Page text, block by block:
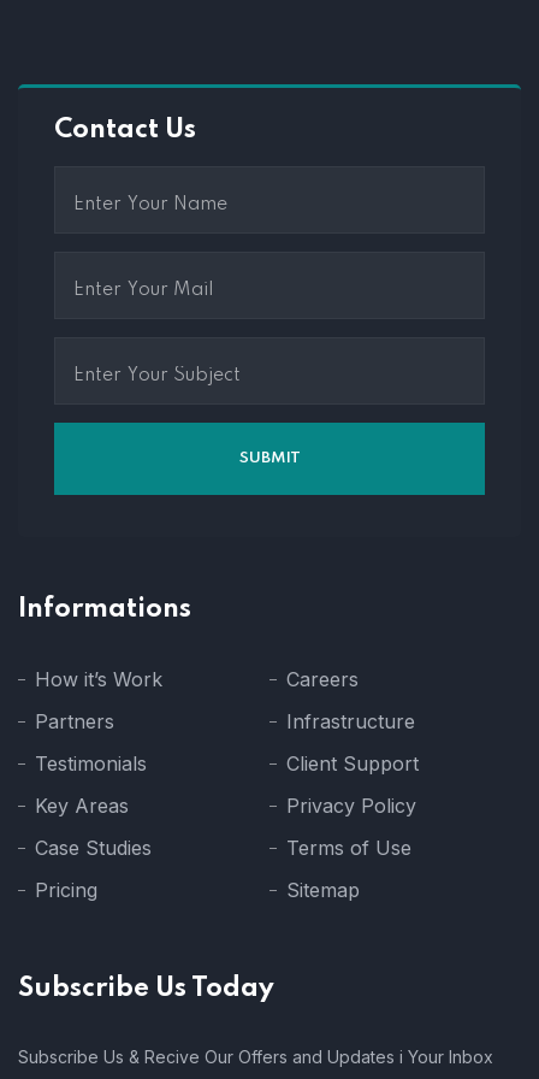
Contact Us
Informations
How it’s Work
Partners
Testimonials
Key Areas
Case Studies
Pricing
Careers
Infrastructure
Client Support
Privacy Policy
Terms of Use
Sitemap
Subscribe Us Today
Subscribe Us & Recive Our Offers and Updates i Your Inbox